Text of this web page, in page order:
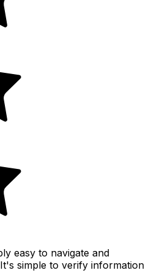
easy to navigate and
simple to verify information